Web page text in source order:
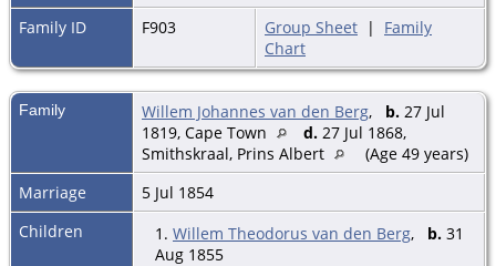
Family ID
F903 Group Sheet | Family
Chart
Family Willem Johannes van den Berg, b. 27 Jul
1819, Cape Town
d. 27 Jul 1868,
Smithskraal, Prins Albert
(Age 49 years)
Marriage
5 Jul 1854
Children
1. Willem Theodorus van den Berg, b. 31
Aug 1855